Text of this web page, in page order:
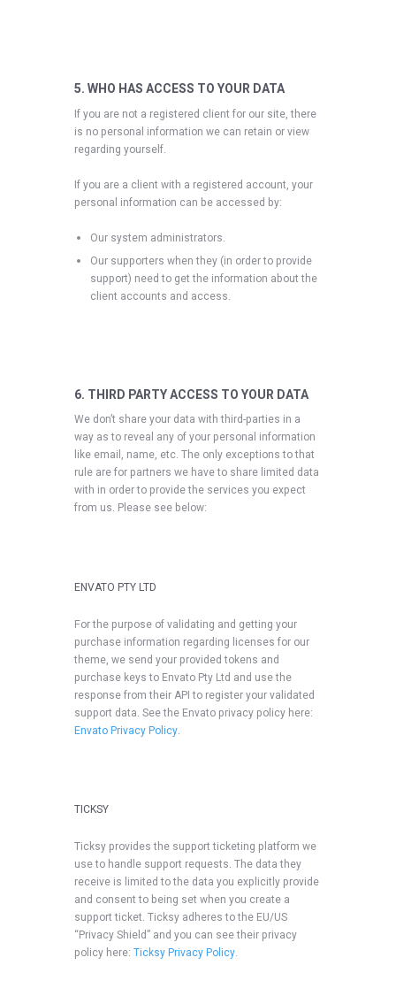
5. WHO HAS ACCESS TO YOUR DATA
If you are not a registered client for our site, there
is no personal information we can retain or view
regarding yourself.
If you are a client with a registered account, your
personal information can be accessed by:
Our system administrators.
Our supporters when they (in order to provide
support) need to get the information about the
client accounts and access.
6. THIRD PARTY ACCESS TO YOUR DATA
We don’t share your data with third-parties in a
way as to reveal any of your personal information
like email, name, etc. The only exceptions to that
rule are for partners we have to share limited data
with in order to provide the services you expect
from us. Please see below:
ENVATO PTY LTD
For the purpose of validating and getting your
purchase information regarding licenses for our
theme, we send your provided tokens and
purchase keys to Envato Pty Ltd and use the
response from their API to register your validated
support data. See the Envato privacy policy here:
Envato Privacy Policy.
TICKSY
Ticksy provides the support ticketing platform we
use to handle support requests. The data they
receive is limited to the data you explicitly provide
and consent to being set when you create a
support ticket. Ticksy adheres to the EU/US
“Privacy Shield” and you can see their privacy
policy here: Ticksy Privacy Policy.